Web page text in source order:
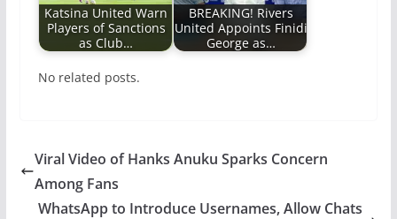
Katsina United Warn
Players of Sanctions
as Club…
BREAKING! Rivers
United Appoints Finidi
George as…
No related posts.
Viral Video of Hanks Anuku Sparks Concern
Among Fans
WhatsApp to Introduce Usernames, Allow Chats